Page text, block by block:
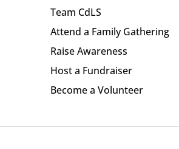
Team CdLS
Attend a Family Gathering
Raise Awareness
Host a Fundraiser
Become a Volunteer